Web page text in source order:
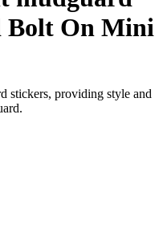
Bolt On Mini
stickers, providing style and